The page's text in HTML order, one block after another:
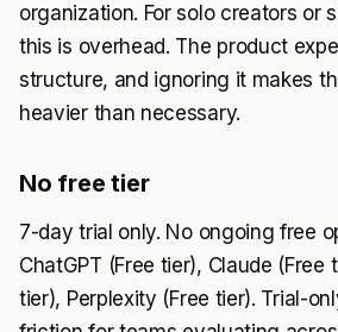
organization. For solo creators or
this is overhead. The product
structure, and ignoring it makes
heavier than necessary.
No free tier
7-day trial only. No ongoing free
ChatGPT (Free tier), Claude (Free
tier), Perplexity (Free tier). Trial-